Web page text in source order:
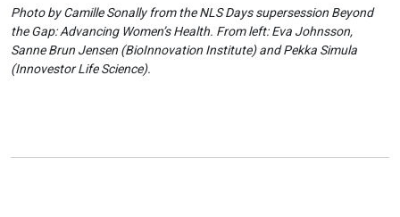
Photo by Camille Sonally from the NLS Days supersession Beyond
the Gap: Advancing Women’s Health. From left: Eva Johnsson,
Sanne Brun Jensen (BioInnovation Institute) and Pekka Simula
(Innovestor Life Science).